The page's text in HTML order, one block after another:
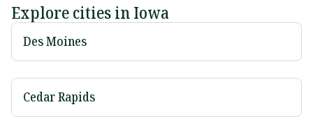
Explore cities in Iowa
Des Moines
Cedar Rapids